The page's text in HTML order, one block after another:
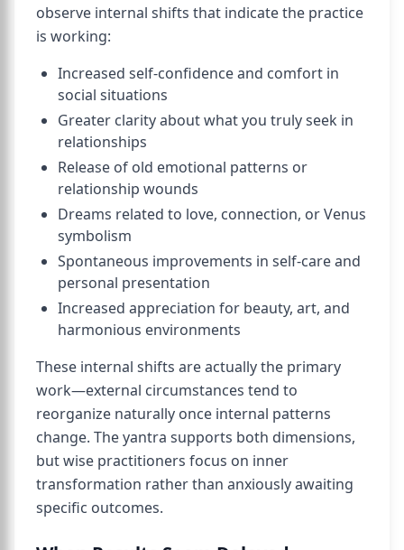
observe internal shifts that indicate the practice
is working:
Increased self-confidence and comfort in
social situations
Greater clarity about what you truly seek in
relationships
Release of old emotional patterns or
relationship wounds
Dreams related to love, connection, or Venus
symbolism
Spontaneous improvements in self-care and
personal presentation
Increased appreciation for beauty, art, and
harmonious environments
These internal shifts are actually the primary
work—external circumstances tend to
reorganize naturally once internal patterns
change. The yantra supports both dimensions,
but wise practitioners focus on inner
transformation rather than anxiously awaiting
specific outcomes.